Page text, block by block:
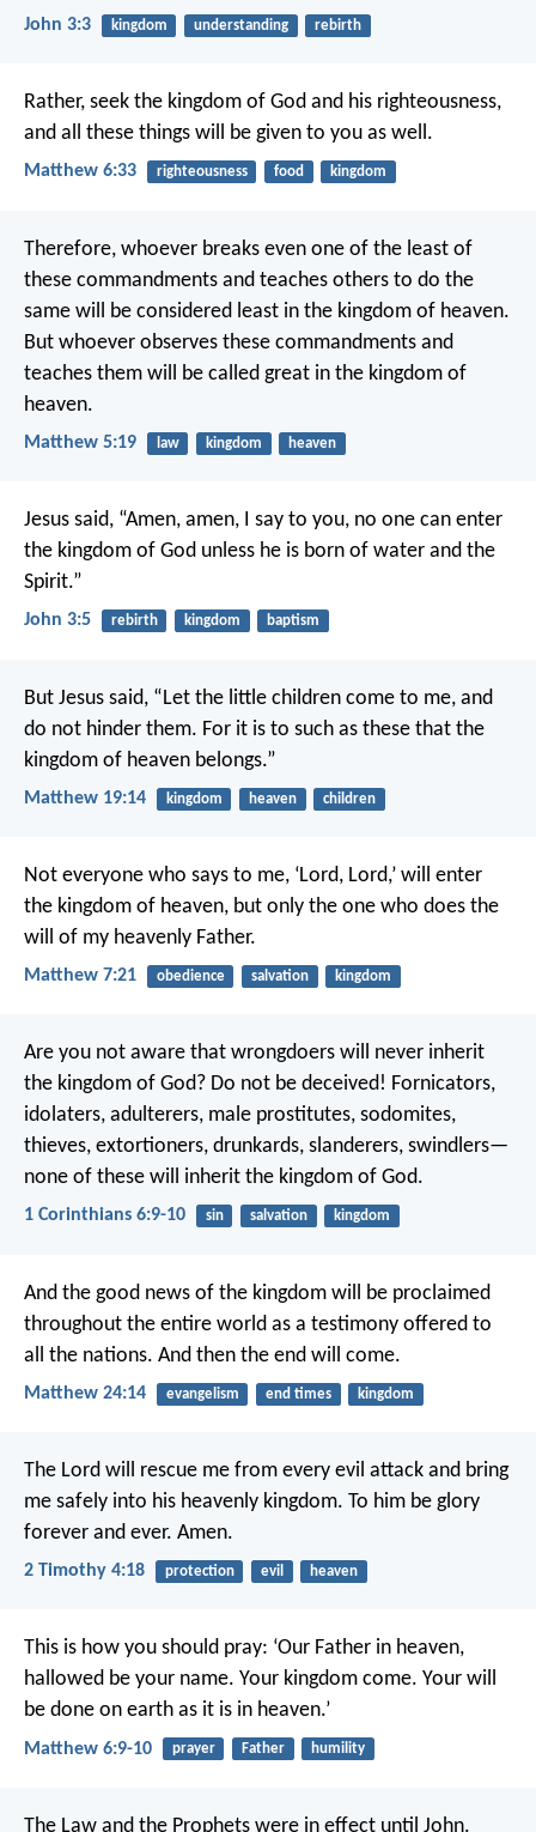
John 3:3 kingdom understanding rebirth
Rather, seek the kingdom of God and his righteousness,
and all these things will be given to you as well.
Matthew 6:33 righteousness food kingdom
Therefore, whoever breaks even one of the least of
these commandments and teaches others to do the
same will be considered least in the kingdom of heaven.
But whoever observes these commandments and
teaches them will be called great in the kingdom of
heaven.
Matthew 5:19 law kingdom heaven
Jesus said, “Amen, amen, I say to you, no one can enter
the kingdom of God unless he is born of water and the
Spirit.”
John 3:5 rebirth kingdom baptism
But Jesus said, “Let the little children come to me, and
do not hinder them. For it is to such as these that the
kingdom of heaven belongs.”
Matthew 19:14 kingdom heaven children
Not everyone who says to me, ‘Lord, Lord,’ will enter
the kingdom of heaven, but only the one who does the
will of my heavenly Father.
Matthew 7:21 obedience salvation kingdom
Are you not aware that wrongdoers will never inherit
the kingdom of God? Do not be deceived! Fornicators,
idolaters, adulterers, male prostitutes, sodomites,
thieves, extortioners, drunkards, slanderers, swindlers—
none of these will inherit the kingdom of God.
1 Corinthians 6:9-10 sin salvation kingdom
And the good news of the kingdom will be proclaimed
throughout the entire world as a testimony offered to
all the nations. And then the end will come.
Matthew 24:14 evangelism end times kingdom
The Lord will rescue me from every evil attack and bring
me safely into his heavenly kingdom. To him be glory
forever and ever. Amen.
2 Timothy 4:18 protection evil heaven
This is how you should pray: ‘Our Father in heaven,
hallowed be your name. Your kingdom come. Your will
be done on earth as it is in heaven.’
Matthew 6:9-10 prayer Father humility
The Law and the Prophets were in effect until John.